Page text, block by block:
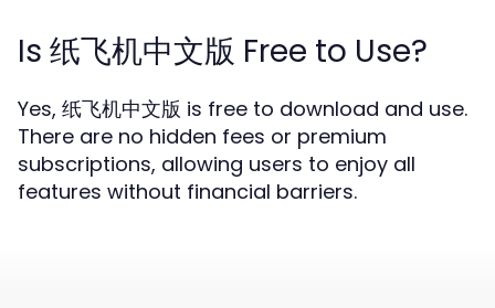
Is 纸飞机中文版 Free to Use?
Yes, 纸飞机中文版 is free to download and use.
There are no hidden fees or premium
subscriptions, allowing users to enjoy all
features without financial barriers.